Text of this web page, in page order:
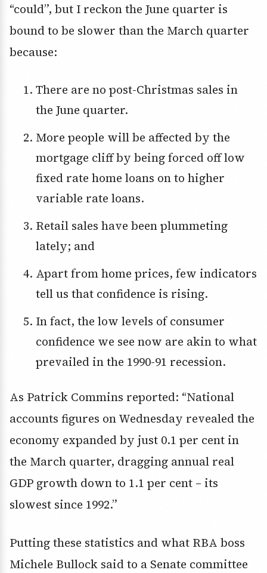
“could”, but I reckon the June quarter is
bound to be slower than the March quarter
because:
There are no post-Christmas sales in
the June quarter.
More people will be affected by the
mortgage cliff by being forced off low
fixed rate home loans on to higher
variable rate loans.
Retail sales have been plummeting
lately; and
Apart from home prices, few indicators
tell us that confidence is rising.
In fact, the low levels of consumer
confidence we see now are akin to what
prevailed in the 1990-91 recession.
As Patrick Commins reported: “National
accounts figures on Wednesday revealed the
economy expanded by just 0.1 per cent in
the March quarter, dragging annual real
GDP growth down to 1.1 per cent – its
slowest since 1992.”
Putting these statistics and what RBA boss
Michele Bullock said to a Senate committee